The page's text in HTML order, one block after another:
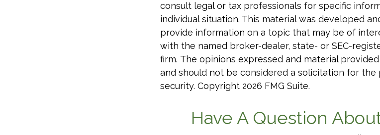
consult legal or tax professionals for specific
individual situation. This material was developed
provide information on a topic that may be of
with the named broker-dealer, state- or SEC-
firm. The opinions expressed and material
and should not be considered a solicitation for the
security. Copyright 2026 FMG Suite.
Have A Question